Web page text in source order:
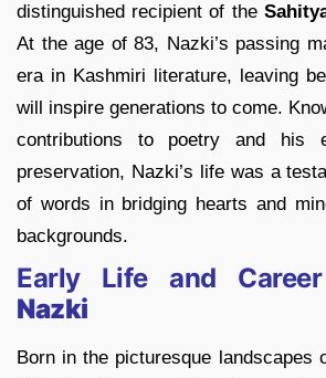
distinguished recipient of the
At the age of 83, Nazki’s passing
era in Kashmiri literature, leaving
will inspire generations to come.
contributions to poetry and his
preservation, Nazki’s life was a
of words in bridging hearts and
backgrounds.
Early Life and
Nazki
Born in the picturesque landscapes